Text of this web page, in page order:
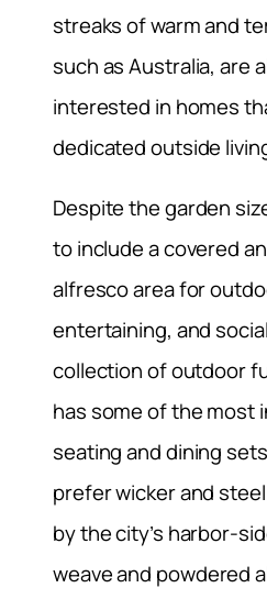
streaks of warm and
such as Australia, are
interested in homes
dedicated outside
Despite the garden
to include a covered
alfresco area for
entertaining, and
collection of outdoor
has some of the most
seating and dining
prefer wicker and
by the city’s harbor-
weave and powdered